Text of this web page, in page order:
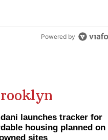
Powered by
launches tracker for
housing planned on
sites